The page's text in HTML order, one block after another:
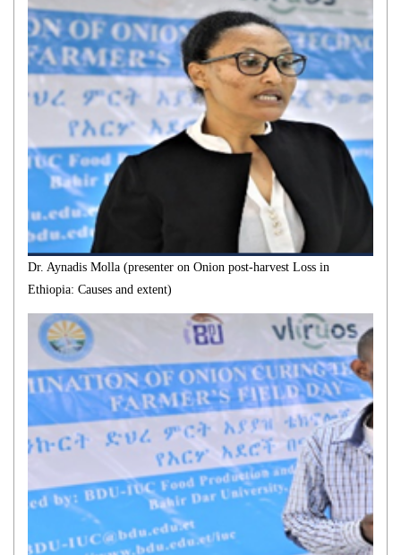
Dr. Aynadis Molla (presenter on Onion post-harvest Loss in
Ethiopia: Causes and extent)